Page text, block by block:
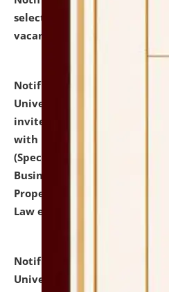
selected for admission to
vacant seats.
Notification dated: July
University and Judicial
invites to attend walk-in-
with university as Guest
(Specializations:
Business Law,
Property Right Law,
Law etc.)
Notification dated: July
University and Judicial